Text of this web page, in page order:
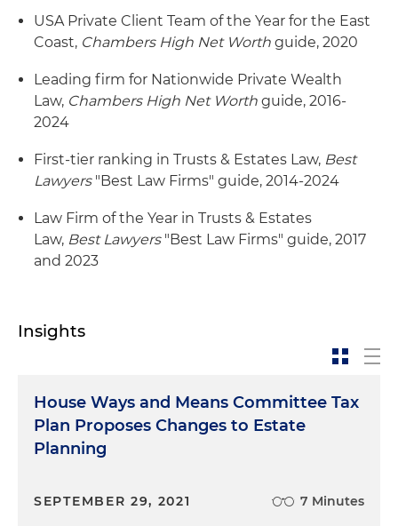
USA Private Client Team of the Year for the East
Coast, Chambers High Net Worth guide, 2020
Leading firm for Nationwide Private Wealth
Law, Chambers High Net Worth guide, 2016-
2024
First-tier ranking in Trusts & Estates Law, Best
Lawyers "Best Law Firms" guide, 2014-2024
Law Firm of the Year in Trusts & Estates
Law, Best Lawyers"Best Law Firms" guide, 2017
and 2023
Insights
House Ways and Means Committee Tax
Plan Proposes Changes to Estate
Planning
SEPTEMBER 29, 2021 7 Minutes